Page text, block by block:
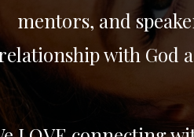
mentors, and
with God